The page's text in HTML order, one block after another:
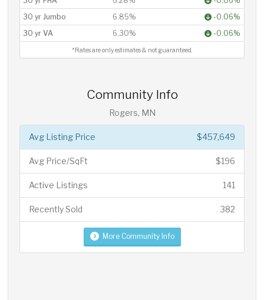
30 yr Jumbo
6.85%
-0.06%
30 yr VA
6.30% -0.06%
*Rates are only estimates & not guaranteed.
Community Info
Rogers, MN
$457,649
Avg Listing Price
$196
Avg Price/SqFt
141
Active Listings
382
Recently Sold
More Community Info